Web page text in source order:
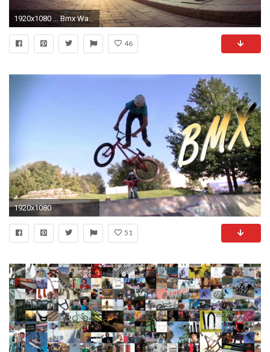
1920x1080 ... Bmx Wallpaper HD BMX Wallpapers and Photos View K Ultra HD | HD .
46
1920x1080
51